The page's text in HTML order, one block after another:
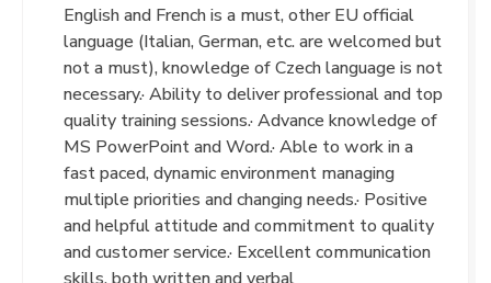
English and French is a must, other EU official
language (Italian, German, etc. are welcomed but
not a must), knowledge of Czech language is not
necessary.· Ability to deliver professional and top
quality training sessions.· Advance knowledge of
MS PowerPoint and Word.· Able to work in a
fast paced, dynamic environment managing
multiple priorities and changing needs.· Positive
and helpful attitude and commitment to quality
and customer service.· Excellent communication
skills, both written and verbal